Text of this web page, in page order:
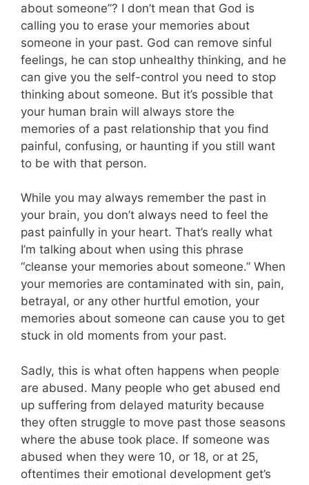
about someone”? I don’t mean that God is
calling you to erase your memories about
someone in your past. God can remove sinful
feelings, he can stop unhealthy thinking, and he
can give you the self-control you need to stop
thinking about someone. But it’s possible that
your human brain will always store the
memories of a past relationship that you find
painful, confusing, or haunting if you still want
to be with that person.
While you may always remember the past in
your brain, you don’t always need to feel the
past painfully in your heart. That’s really what
I’m talking about when using this phrase
“cleanse your memories about someone.” When
your memories are contaminated with sin, pain,
betrayal, or any other hurtful emotion, your
memories about someone can cause you to get
stuck in old moments from your past.
Sadly, this is what often happens when people
are abused. Many people who get abused end
up suffering from delayed maturity because
they often struggle to move past those seasons
where the abuse took place. If someone was
abused when they were 10, or 18, or at 25,
oftentimes their emotional development get’s